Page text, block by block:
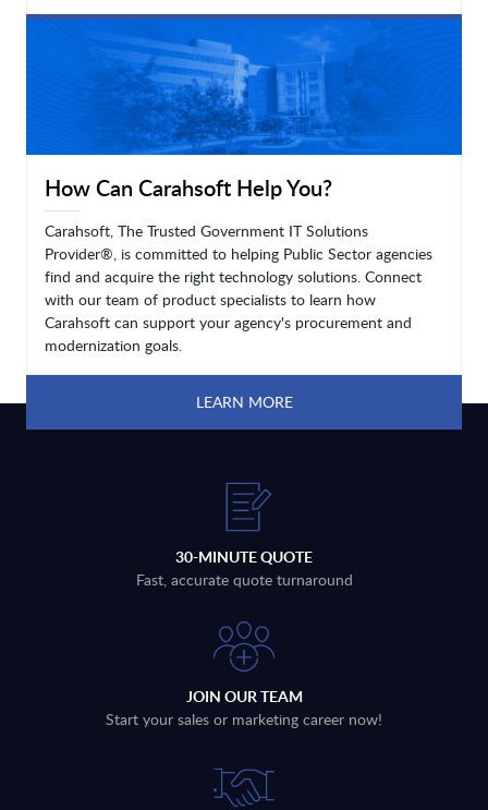
LEARN MORE
How Can Carahsoft Help You?
Carahsoft, The Trusted Government IT Solutions
Provider®, is committed to helping Public Sector agencies
find and acquire the right technology solutions. Connect
with our team of product specialists to learn how
Carahsoft can support your agency's procurement and
modernization goals.
LEARN MORE
30-MINUTE QUOTE
Fast, accurate quote turnaround
JOIN OUR TEAM
Start your sales or marketing career now!